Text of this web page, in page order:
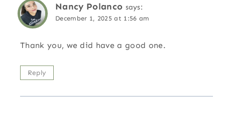
Nancy Polanco says:
December 1, 2025 at 1:56 am
Thank you, we did have a good one.
Reply